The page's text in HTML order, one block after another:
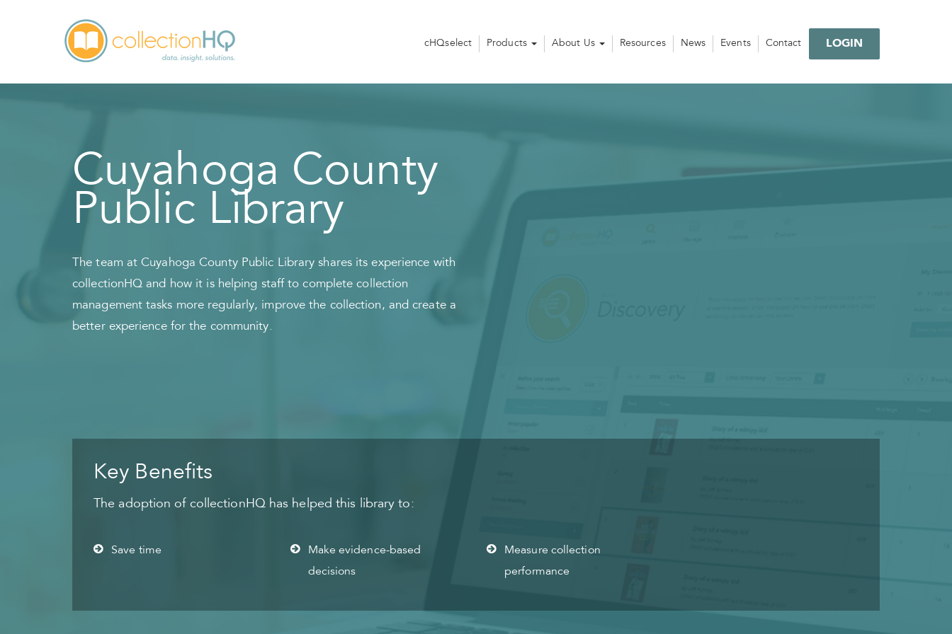
cHQselect Products About Us Resources News Events Contact LOGIN
Cuyahoga County
Public Library
The team at Cuyahoga County Public Library shares its experience with
collectionHQ and how it is helping staff to complete collection
management tasks more regularly, improve the collection, and create a
better experience for the community.
Key Benefits
The adoption of collectionHQ has helped this library to:
Save time
Make evidence-based
decisions
Measure collection
performance